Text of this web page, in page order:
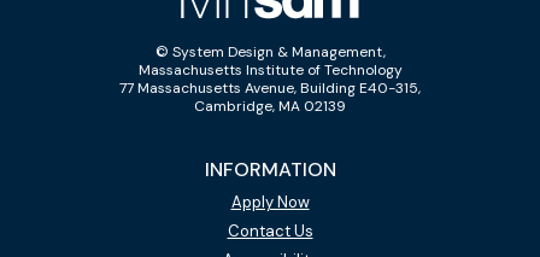
© System Design & Management,
Massachusetts Institute of Technology
77 Massachusetts Avenue, Building E40-315,
Cambridge, MA 02139
INFORMATION
Apply Now
Contact Us